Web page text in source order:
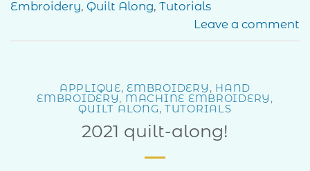
Embroidery, Quilt Along, Tutorials
Leave a comment
APPLIQUE, EMBROIDERY , HAND
EMBROIDERY, MACHINE EMBROIDERY ,
QUILT ALONG, TUTORIALS
2021 quilt-along!